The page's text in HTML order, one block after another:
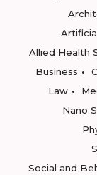
Allied Health
Business
Law
Nano
Social and